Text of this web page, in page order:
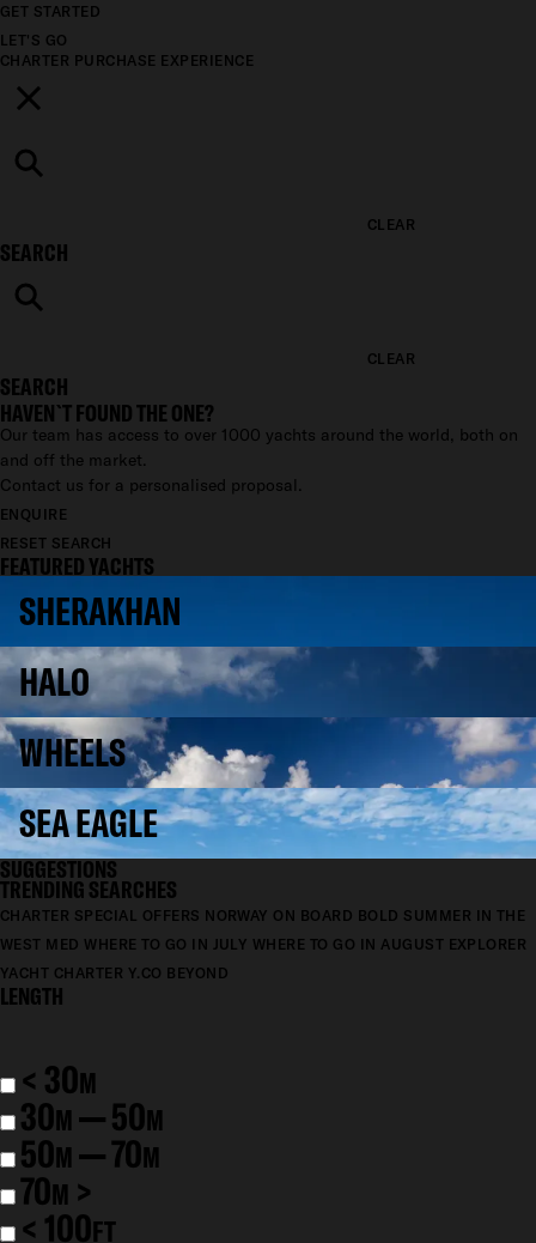
GET STARTED
LET'S GO
CHARTER PURCHASE EXPERIENCE
CLEAR
SEARCH
CLEAR
SEARCH
HAVEN`T FOUND THE ONE?
Our team has access to over 1000 yachts around the world, both on
and off the market.
Contact us for a personalised proposal.
ENQUIRE
RESET SEARCH
FEATURED YACHTS
SHERAKHAN
HALO
WHEELS
SEA EAGLE
SUGGESTIONS
TRENDING SEARCHES
CHARTER SPECIAL OFFERS NORWAY ON BOARD BOLD SUMMER IN THE
WEST MED WHERE TO GO IN JULY WHERE TO GO IN AUGUST EXPLORER
YACHT CHARTER Y.CO BEYOND
LENGTH
< 30M
30M — 50M
50M — 70M
70M >
< 100FT